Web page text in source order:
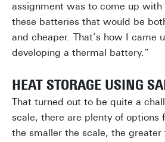
assignment was to come up with
these batteries that would be
and cheaper. That’s how I came
developing a thermal battery.”
HEAT STORAGE USING
That turned out to be quite a
scale, there are plenty of options
the smaller the scale, the greater